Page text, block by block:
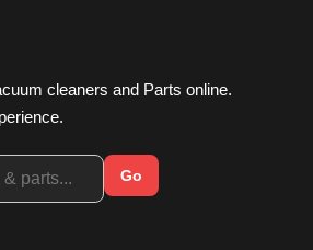
cleaners and Parts online.
Go